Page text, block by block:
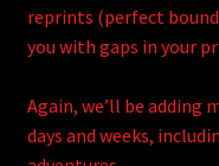
reprints (perfect
you with gaps in your
Again, we’ll be adding
days and weeks,